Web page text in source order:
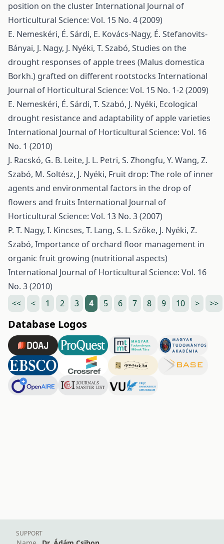
position on the clusterInternational Journal of
Horticultural Science: Vol. 15 No. 4 (2009)
E. Nemeskéri, É. Sárdi, E. Kovács-Nagy, É. Stefanovits-
Bányai, J. Nagy, J. Nyéki, T. Szabó, Studies on the
drought responses of apple trees (Malus domestica
Borkh.) grafted on different rootstocks International
Journal of Horticultural Science: Vol. 15 No. 1-2 (2009)
E. Nemeskéri, É. Sárdi, T. Szabó, J. Nyéki, Ecological
drought resistance and adaptability of apple varieties
International Journal of Horticultural Science: Vol. 16
No. 1 (2010)
J. Racskó, G. B. Leite, J. L. Petri, S. Zhongfu, Y. Wang, Z.
Szabó, M. Soltész, J. Nyéki, Fruit drop: The role of inner
agents and environmental factors in the drop of
flowers and fruits International Journal of
Horticultural Science: Vol. 13 No. 3 (2007)
P. T. Nagy, I. Kincses, T. Lang, S. L. Szőke, J. Nyéki, Z.
Szabó, Importance of orchard floor management in
organic fruit growing (nutritional aspects)
International Journal of Horticultural Science: Vol. 16
No. 3 (2010)
<<
< 1 2 3 4 5 6 7 8 9 10 > >>
Database Logos
SUPPORT